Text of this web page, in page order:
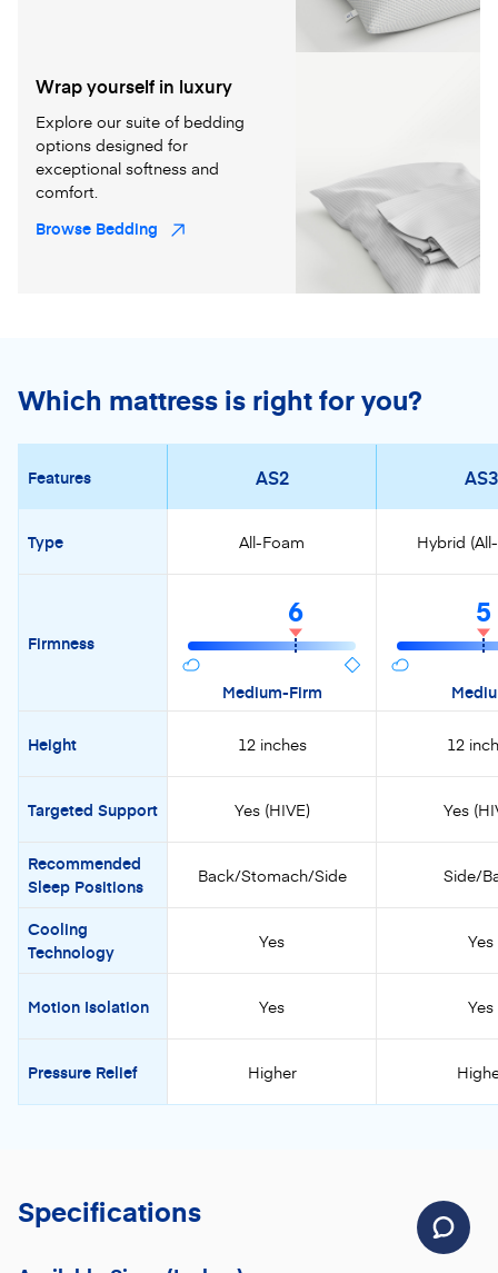
Wrap yourself in luxury
Explore our suite of bedding
options designed for
exceptional softness and
comfort.
Browse Bedding
Which mattress is right for you?
Features AS2 AS3
Type All-Foam Hybrid
Firmness
6
Medium-Firm
5
Height 12 inches 12
Targeted Support Yes (HIVE) Yes
Recommended
Sleep Positions
Back/Stomach/Side Side/
Cooling
Technology
Yes Yes
Motion Isolation Yes Yes
Pressure Relief Higher
Specifications